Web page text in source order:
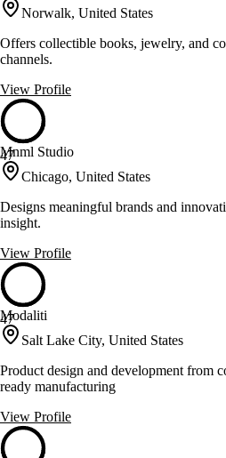
Norwalk, United States
Offers collectible books, jewelry, and
channels.
View Profile
47
Mnml Studio
Chicago, United States
Designs meaningful brands and
insight.
View Profile
47
Modaliti
Salt Lake City, United States
Product design and development from
ready manufacturing
View Profile